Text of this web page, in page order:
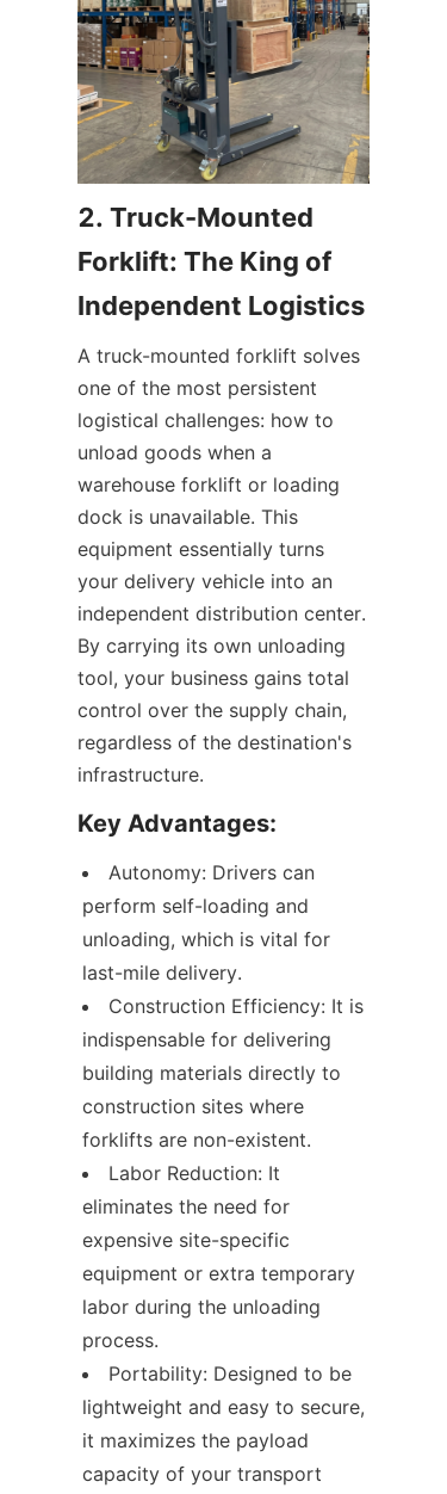
2. Truck-Mounted
Forklift: The King of
Independent Logistics
A truck-mounted forklift solves
one of the most persistent
logistical challenges: how to
unload goods when a
warehouse forklift or loading
dock is unavailable. This
equipment essentially turns
your delivery vehicle into an
independent distribution center.
By carrying its own unloading
tool, your business gains total
control over the supply chain,
regardless of the destination's
infrastructure.
Key Advantages:
Autonomy: Drivers can
perform self-loading and
unloading, which is vital for
last-mile delivery.
Construction Efficiency: It is
indispensable for delivering
building materials directly to
construction sites where
forklifts are non-existent.
Labor Reduction: It
eliminates the need for
expensive site-specific
equipment or extra temporary
labor during the unloading
process.
Portability: Designed to be
lightweight and easy to secure,
it maximizes the payload
capacity of your transport